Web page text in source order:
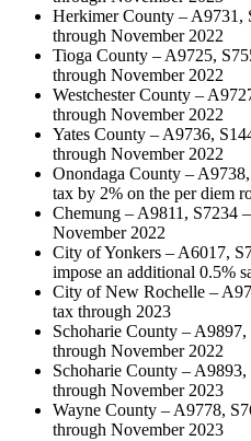
Herkimer County – A9731,
through November 2022
Tioga County – A9725,
through November 2022
Westchester County –
through November 2022
Yates County – A9736,
through November 2022
Onondaga County –
tax by 2% on the per diem
Chemung – A9811, S7234
November 2022
City of Yonkers – A6017,
impose an additional 0.5%
City of New Rochelle –
tax through 2023
Schoharie County – A9897,
through November 2022
Schoharie County – A9893,
through November 2023
Wayne County – A9778,
through November 2023